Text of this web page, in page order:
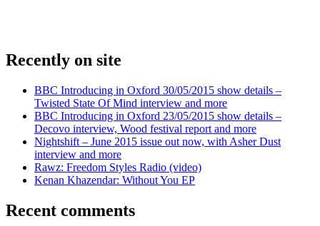
Recently on site
BBC Introducing in Oxford 30/05/2015 show details –
Twisted State Of Mind interview and more
BBC Introducing in Oxford 23/05/2015 show details –
Decovo interview, Wood festival report and more
Nightshift – June 2015 issue out now, with Asher Dust
interview and more
Rawz: Freedom Styles Radio (video)
Kenan Khazendar: Without You EP
Recent comments